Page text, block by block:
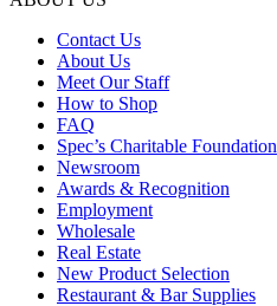
Contact Us
About Us
Meet Our Staff
How to Shop
FAQ
Spec’s Charitable Foundation
Newsroom
Awards & Recognition
Employment
Wholesale
Real Estate
New Product Selection
Restaurant & Bar Supplies